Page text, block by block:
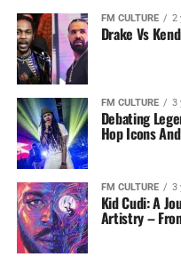
FM CULTURE 2
Drake Vs
FM CULTURE 3
Debating
Hop Icons
FM CULTURE 3
Kid Cudi: A
Artistry –